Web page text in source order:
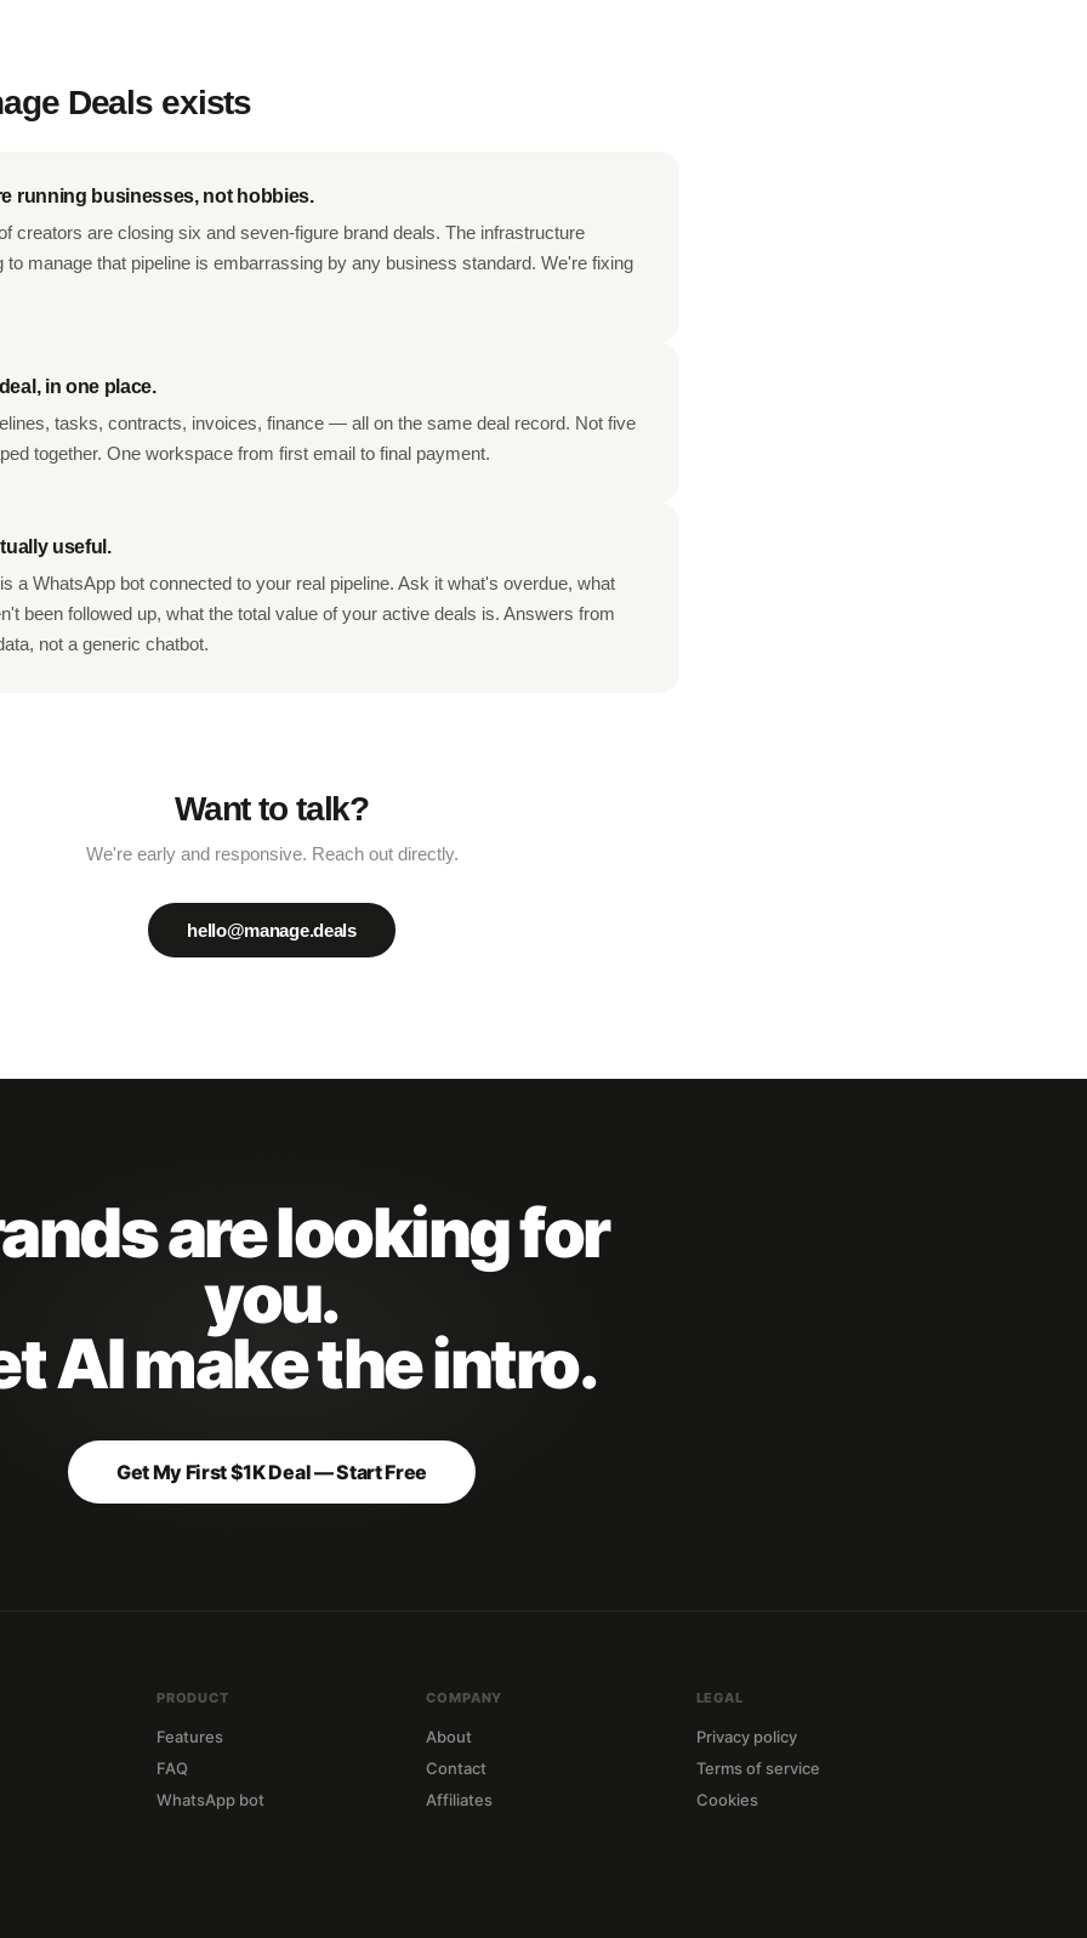
Deals exists
running businesses, not hobbies.
creators are closing six and seven-figure brand deals. The infrastructure
to manage that pipeline is embarrassing by any business standard. We're fixing
in one place.
tasks, contracts, invoices, finance — all on the same deal record. Not five
together. One workspace from first email to final payment.
useful.
a WhatsApp bot connected to your real pipeline. Ask it what's overdue, what
been followed up, what the total value of your active deals is. Answers from
not a generic chatbot.
Want to talk?
We're early and responsive. Reach out directly.
hello@manage.deals
are looking for
you.
AI make the intro.
Get My First $1K Deal — Start Free
PRODUCT
Features
FAQ
WhatsApp bot
COMPANY
About
Contact
Affiliates
LEGAL
Privacy policy
Terms of service
Cookies